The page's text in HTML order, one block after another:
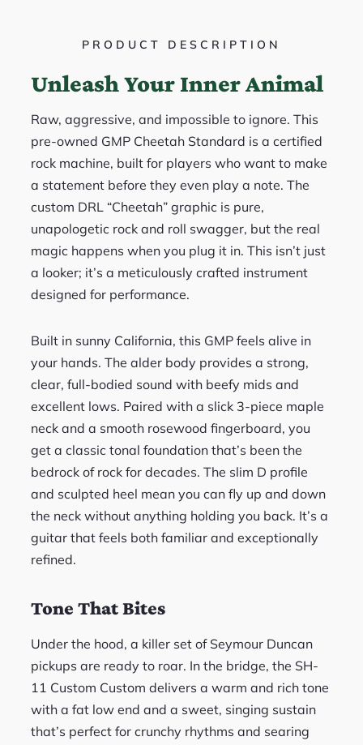
PRODUCT DESCRIPTION
Unleash Your Inner Animal
Raw, aggressive, and impossible to ignore. This
pre-owned GMP Cheetah Standard is a certified
rock machine, built for players who want to make
a statement before they even play a note. The
custom DRL “Cheetah” graphic is pure,
unapologetic rock and roll swagger, but the real
magic happens when you plug it in. This isn’t just
a looker; it’s a meticulously crafted instrument
designed for performance.
Built in sunny California, this GMP feels alive in
your hands. The alder body provides a strong,
clear, full-bodied sound with beefy mids and
excellent lows. Paired with a slick 3-piece maple
neck and a smooth rosewood fingerboard, you
get a classic tonal foundation that’s been the
bedrock of rock for decades. The slim D profile
and sculpted heel mean you can fly up and down
the neck without anything holding you back. It’s a
guitar that feels both familiar and exceptionally
refined.
Tone That Bites
Under the hood, a killer set of Seymour Duncan
pickups are ready to roar. In the bridge, the SH-
11 Custom Custom delivers a warm and rich tone
with a fat low end and a sweet, singing sustain
that’s perfect for crunchy rhythms and searing